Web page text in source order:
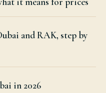
and RAK, step by
in 2026